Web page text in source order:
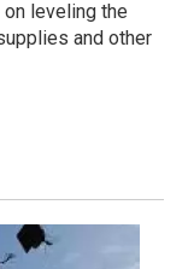
leveling the
and other